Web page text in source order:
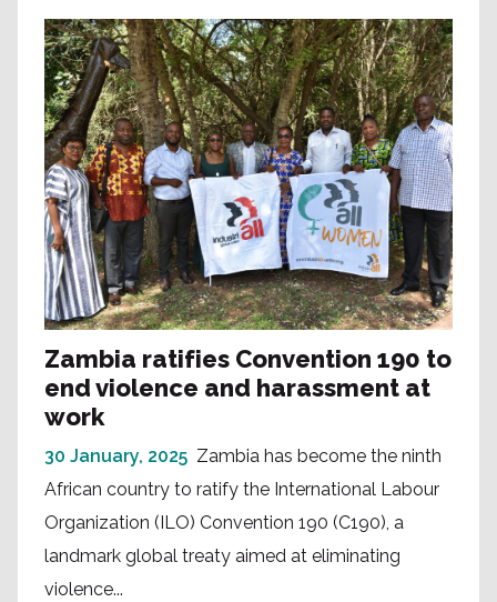
Zambia ratifies Convention 190 to
end violence and harassment at
work
30 January, 2025 Zambia has become the ninth
African country to ratify the International Labour
Organization (ILO) Convention 190 (C190), a
landmark global treaty aimed at eliminating
violence...